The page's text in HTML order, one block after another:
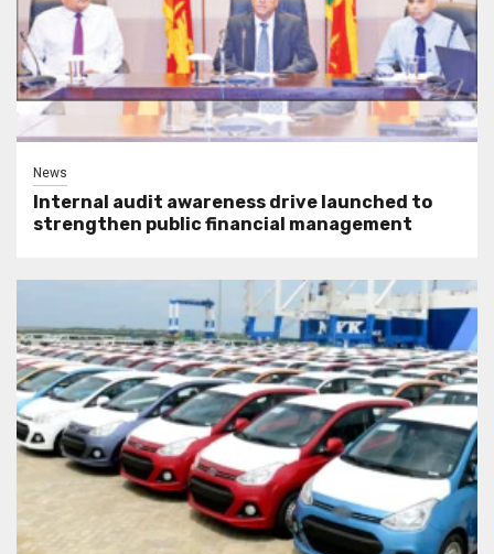
News
Internal audit awareness drive launched to
strengthen public financial management